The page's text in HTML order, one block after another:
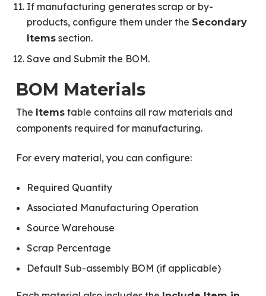
If manufacturing generates scrap or by-
products, configure them under the Secondary
Itemssection.
Save and Submit the BOM.
BOM Materials
The Itemstable contains all raw materials and
components required for manufacturing.
For every material, you can configure:
Required Quantity
Associated Manufacturing Operation
Source Warehouse
Scrap Percentage
Default Sub-assembly BOM (if applicable)